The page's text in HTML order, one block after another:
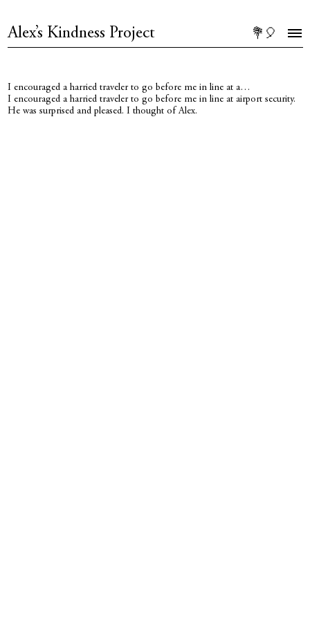
Alex’s Kindness Project 💐🎈
I encouraged a harried traveler to go before me in line at a…
I encouraged a harried traveler to go before me in line at airport security.
He was surprised and pleased. I thought of Alex.